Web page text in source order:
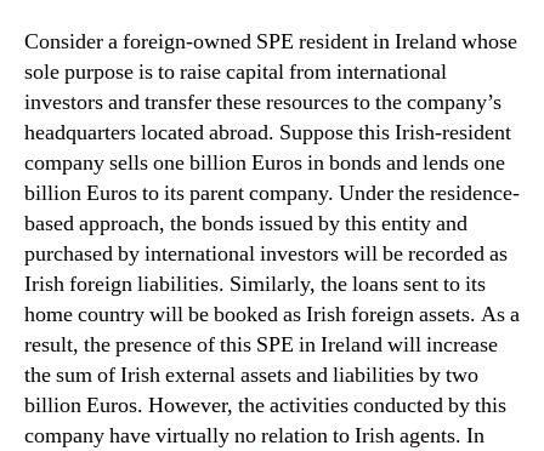
Consider a foreign-owned SPE resident in Ireland whose
sole purpose is to raise capital from international
investors and transfer these resources to the company’s
headquarters located abroad. Suppose this Irish-resident
company sells one billion Euros in bonds and lends one
billion Euros to its parent company. Under the residence-
based approach, the bonds issued by this entity and
purchased by international investors will be recorded as
Irish foreign liabilities. Similarly, the loans sent to its
home country will be booked as Irish foreign assets. As a
result, the presence of this SPE in Ireland will increase
the sum of Irish external assets and liabilities by two
billion Euros. However, the activities conducted by this
company have virtually no relation to Irish agents. In